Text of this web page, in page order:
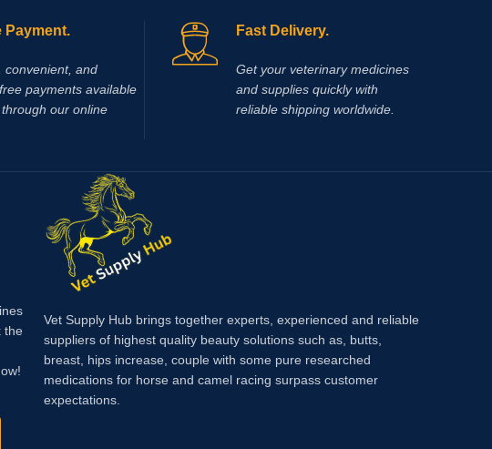
buy Race Time Injection
is your trusted
Time Injection is a
medicine that
management,
a strong focus on
Vet Supply Hub
essential animal
Buy Race Time
Vet Supply Hub and
stronger
recovery
practice or
is used for various
including ty-up
soreness, trauma,
ligament damage,
including
muscle spasms
Payment.
convenient, and
payments available
our online
Fast Delivery.
Get your veterinary medicines
and supplies quickly with
reliable shipping worldwide.
the
Vet Supply Hub brings together experts, experienced and reliable
suppliers of highest quality beauty solutions such as, butts,
breast, hips increase, couple with some pure researched
medications for horse and camel racing surpass customer
expectations.